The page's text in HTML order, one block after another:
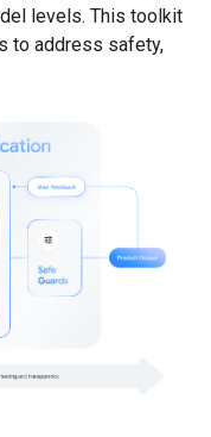
levels. This toolkit
to address safety,